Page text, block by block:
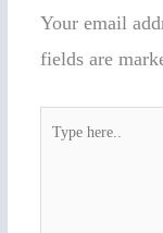
Your email
fields are